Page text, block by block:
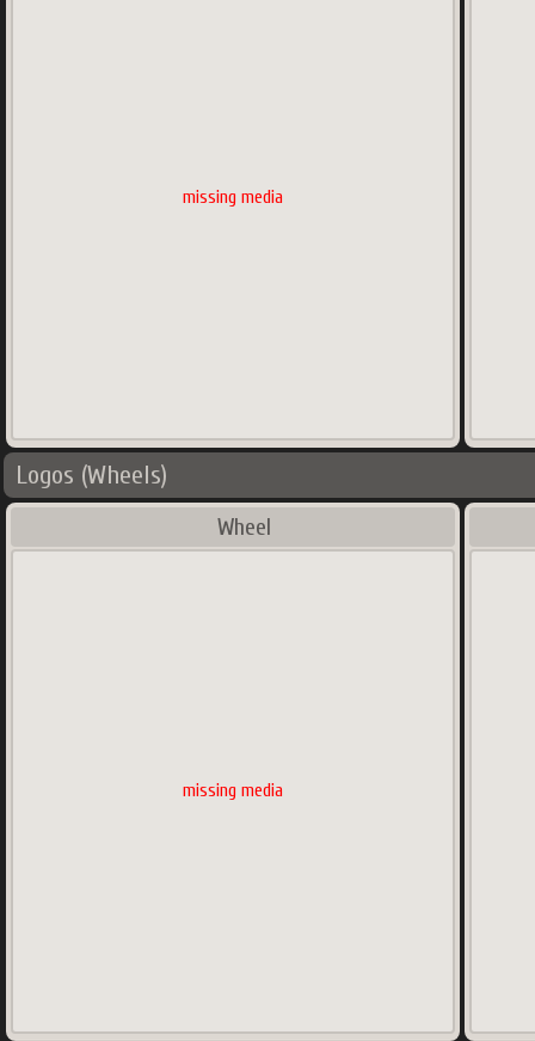
missing media
Logos (Wheels)
Wheel
missing media